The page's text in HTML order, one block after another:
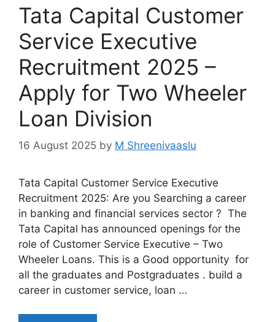
Tata Capital Customer
Service Executive
Recruitment 2025 –
Apply for Two Wheeler
Loan Division
16 August 2025 by M Shreenivaaslu
Tata Capital Customer Service Executive
Recruitment 2025: Are you Searching a career
in banking and financial services sector ? The
Tata Capital has announced openings for the
role of Customer Service Executive – Two
Wheeler Loans. This is a Good opportunity for
all the graduates and Postgraduates . build a
career in customer service, loan …